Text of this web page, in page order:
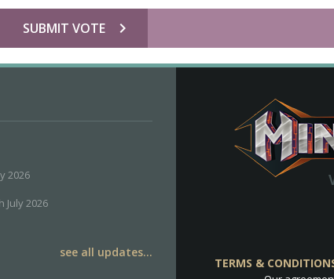
chevron_right
SUBMIT VOTE
2026
July 2026
see all updates...
TERMS &